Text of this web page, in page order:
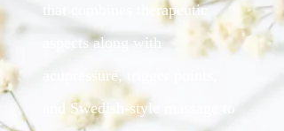
that combines therapeutic
aspects along with
acupressure, trigger points,
and Swedish-style massage to